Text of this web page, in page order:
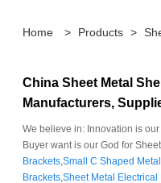
Home > Products >
China Sheet Metal
Manufacturers,
We believe in: Innovation is
Buyer want is our God for
Brackets,Small C Shaped
Brackets,Sheet Metal Electrical